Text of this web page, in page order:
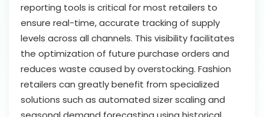
reporting tools is critical for most retailers to
ensure real-time, accurate tracking of supply
levels across all channels. This visibility facilitates
the optimization of future purchase orders and
reduces waste caused by overstocking. Fashion
retailers can greatly benefit from specialized
solutions such as automated sizer scaling and